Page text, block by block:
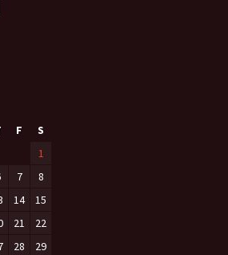
F
S
1
7
8
14
15
21
22
28 29